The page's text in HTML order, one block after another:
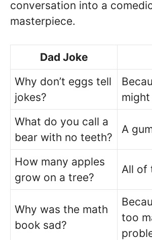
conversation into a
masterpiece.
Dad Joke
Why don’t eggs tell
jokes?
What do you call a
bear with no teeth?
A
How many apples
grow on a tree?
All of
Why was the math
book sad?
too